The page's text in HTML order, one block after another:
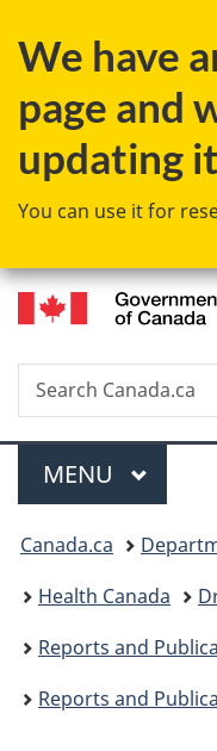
We have
page and
updating
You can use it for
Search
Search
Canada.ca
Menu
MAIN
MENU
You
are
here:
Canada.ca
Health Canada
Reports and
Reports and